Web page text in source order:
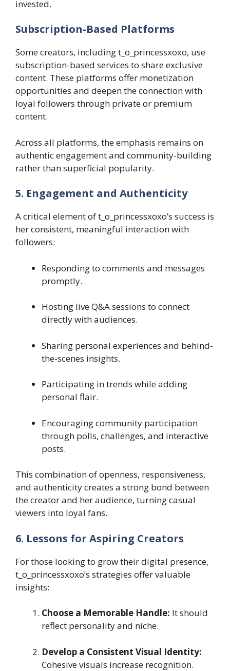
invested.
Subscription-Based Platforms
Some creators, including t_o_princessxoxo, use
subscription-based services to share exclusive
content. These platforms offer monetization
opportunities and deepen the connection with
loyal followers through private or premium
content.
Across all platforms, the emphasis remains on
authentic engagement and community-building
rather than superficial popularity.
5. Engagement and Authenticity
A critical element of t_o_princessxoxo’s success is
her consistent, meaningful interaction with
followers:
Responding to comments and messages
promptly.
Hosting live Q&A sessions to connect
directly with audiences.
Sharing personal experiences and behind-
the-scenes insights.
Participating in trends while adding
personal flair.
Encouraging community participation
through polls, challenges, and interactive
posts.
This combination of openness, responsiveness,
and authenticity creates a strong bond between
the creator and her audience, turning casual
viewers into loyal fans.
6. Lessons for Aspiring Creators
For those looking to grow their digital presence,
t_o_princessxoxo’s strategies offer valuable
insights:
Choose a Memorable Handle: It should
reflect personality and niche.
Develop a Consistent Visual Identity:
Cohesive visuals increase recognition.